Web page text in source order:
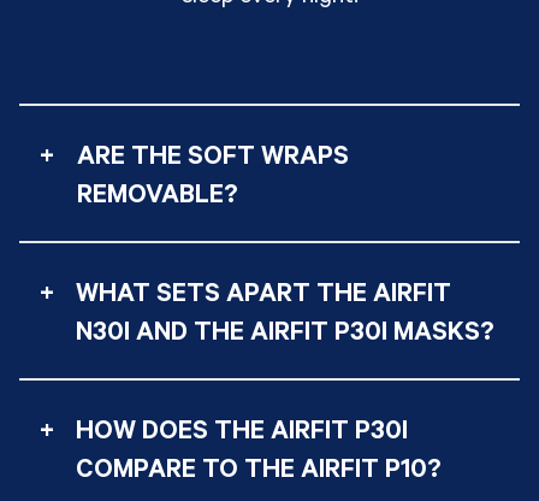
+
ARE THE SOFT WRAPS
REMOVABLE?
+
WHAT SETS APART THE AIRFIT
N30I AND THE AIRFIT P30I MASKS?
+
HOW DOES THE AIRFIT P30I
COMPARE TO THE AIRFIT P10?